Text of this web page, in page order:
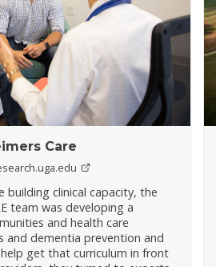
Care
building clinical capacity, the
team was developing a
and health care
and dementia prevention and
get that curriculum in front